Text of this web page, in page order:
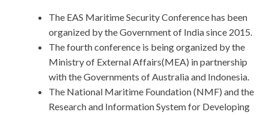
The EAS Maritime Security Conference has been
organized by the Government of India since 2015.
The fourth conference is being organized by the
Ministry of External Affairs(MEA) in partnership
with the Governments of Australia and Indonesia.
The National Maritime Foundation (NMF) and the
Research and Information System for Developing